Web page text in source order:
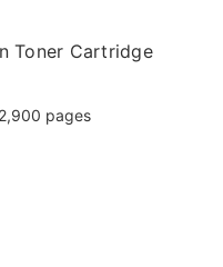
Toner Cartridge
2,900 pages